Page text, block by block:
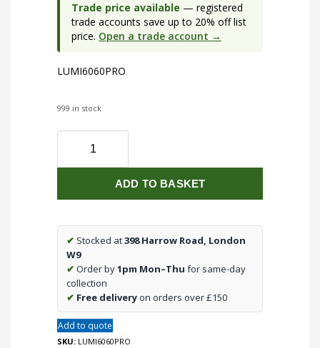
Trade price available — registered
trade accounts save up to 20% off list
price. Open a trade account →
LUMI6060PRO
999 in stock
600
600mm
Panel
quantity
ADD TO BASKET
✔ Stocked at398 Harrow Road, London
W9
✔ Order by1pm Mon–Thu for same-day
collection
✔ Free deliveryon orders over £150
Add to quote
SKU: LUMI6060PRO